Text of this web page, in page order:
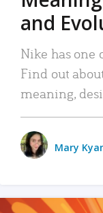
and
Nike has one
Find out
meaning,
Mary